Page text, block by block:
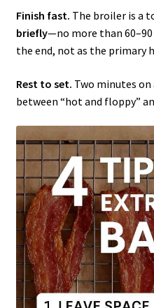
Finish fast. The broiler is a
briefly—no more than
the end, not as the primary
Rest to set. Two minutes on
between “hot and floppy”